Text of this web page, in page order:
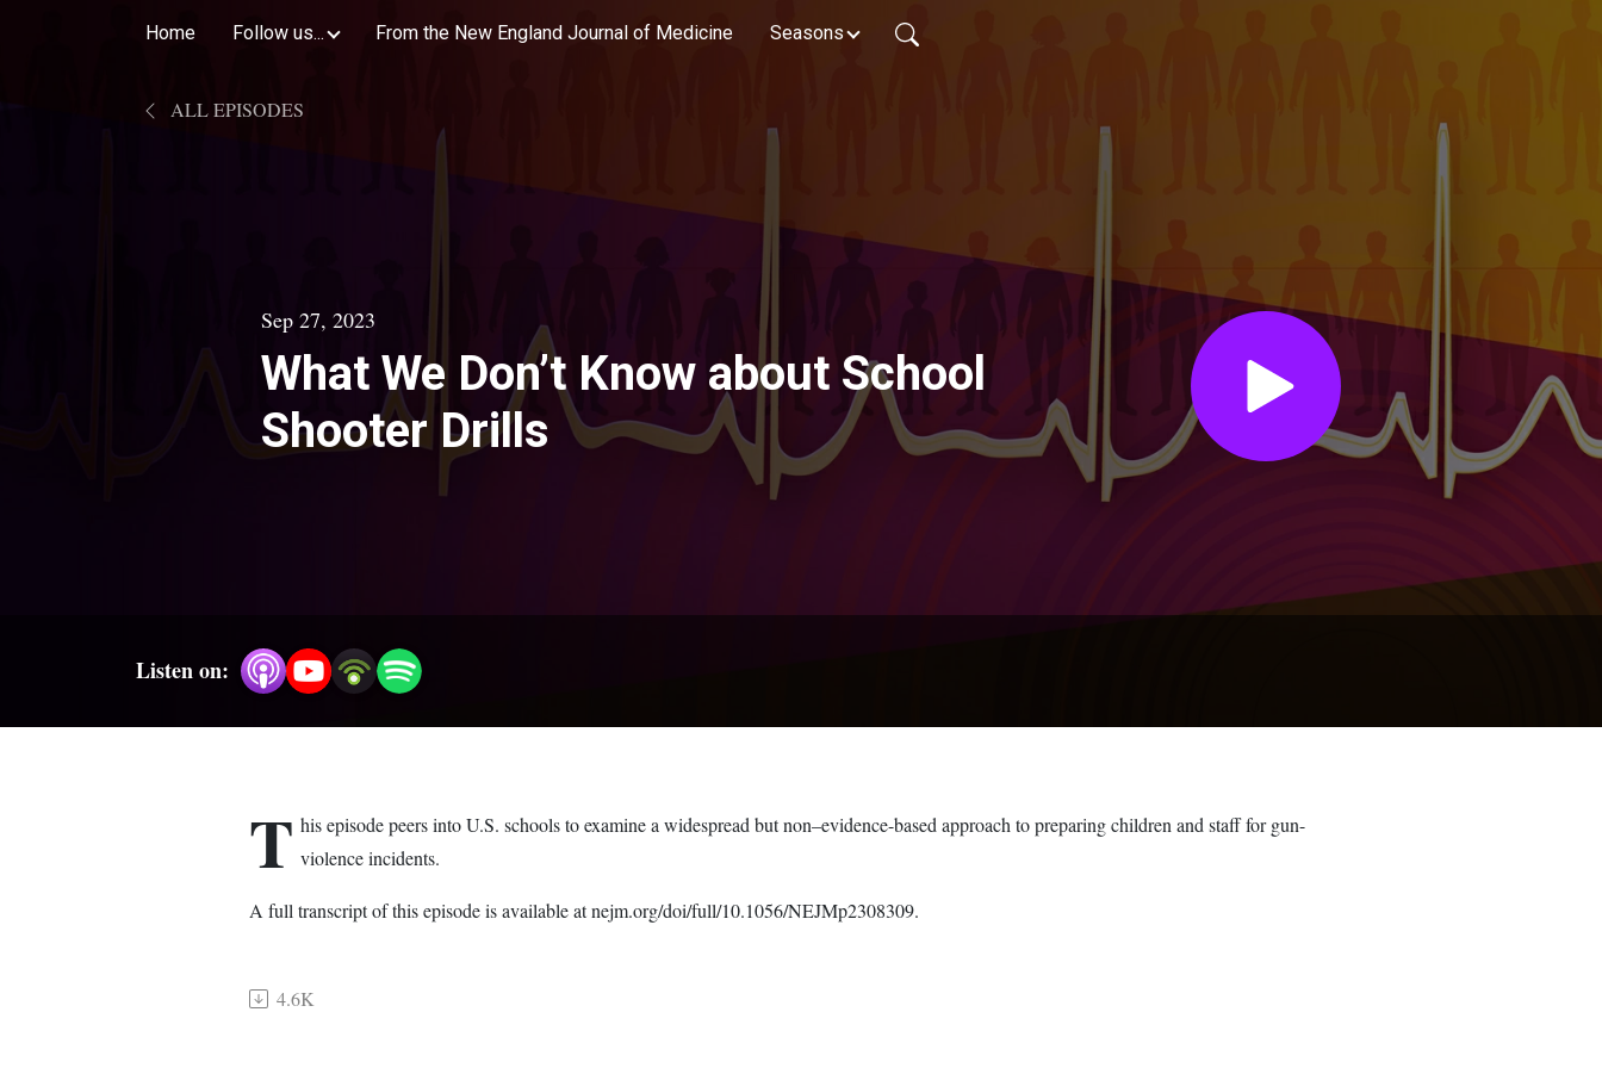
Home Follow us... From the New England Journal of Medicine Seasons
ALL EPISODES
Sep 27, 2023
What We Don’t Know about School
Shooter Drills
Listen on:
T his episode peers into U.S. schools to examine a widespread but non–evidence-based approach to preparing children and staff for gun-
violence incidents.
A full transcript of this episode is available at nejm.org/doi/full/10.1056/NEJMp2308309.
4.6K